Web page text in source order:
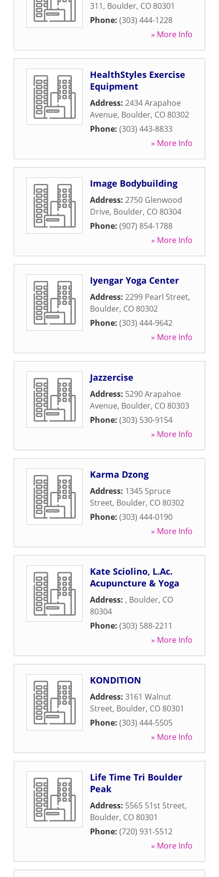
311, Boulder, CO 80301
Phone: (303) 444-1228
» More Info
HealthStyles Exercise
Equipment
Address: 2434 Arapahoe
Avenue, Boulder, CO 80302
Phone: (303) 443-8833
» More Info
Image Bodybuilding
Address: 2750 Glenwood
Drive, Boulder, CO 80304
Phone: (907) 854-1788
» More Info
Iyengar Yoga Center
Address: 2299 Pearl Street,
Boulder, CO 80302
Phone: (303) 444-9642
» More Info
Jazzercise
Address: 5290 Arapahoe
Avenue, Boulder, CO 80303
Phone: (303) 530-9154
» More Info
Karma Dzong
Address: 1345 Spruce
Street, Boulder, CO 80302
Phone: (303) 444-0190
» More Info
Kate Sciolino, L.Ac.
Acupuncture & Yoga
Address: , Boulder, CO
80304
Phone: (303) 588-2211
» More Info
KONDITION
Address: 3161 Walnut
Street, Boulder, CO 80301
Phone: (303) 444-5505
» More Info
Life Time Tri Boulder
Peak
Address: 5565 51st Street,
Boulder, CO 80301
Phone: (720) 931-5512
» More Info